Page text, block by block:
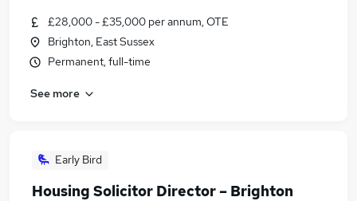
£28,000 - £35,000 per annum, OTE
Brighton, East Sussex
Permanent, full-time
See more
Early Bird
Housing Solicitor Director – Brighton